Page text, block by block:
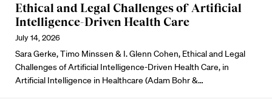
Ethical and Legal Challenges of Artificial
Intelligence-Driven Health Care
July 14, 2026
Sara Gerke, Timo Minssen & I. Glenn Cohen, Ethical and Legal
Challenges of Artificial Intelligence-Driven Health Care, in
Artificial Intelligence in Healthcare (Adam Bohr &…